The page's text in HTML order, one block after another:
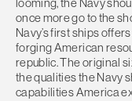
once more go to the
Navy’s first ships
forging American
republic. The original
the qualities the Navy
capabilities America